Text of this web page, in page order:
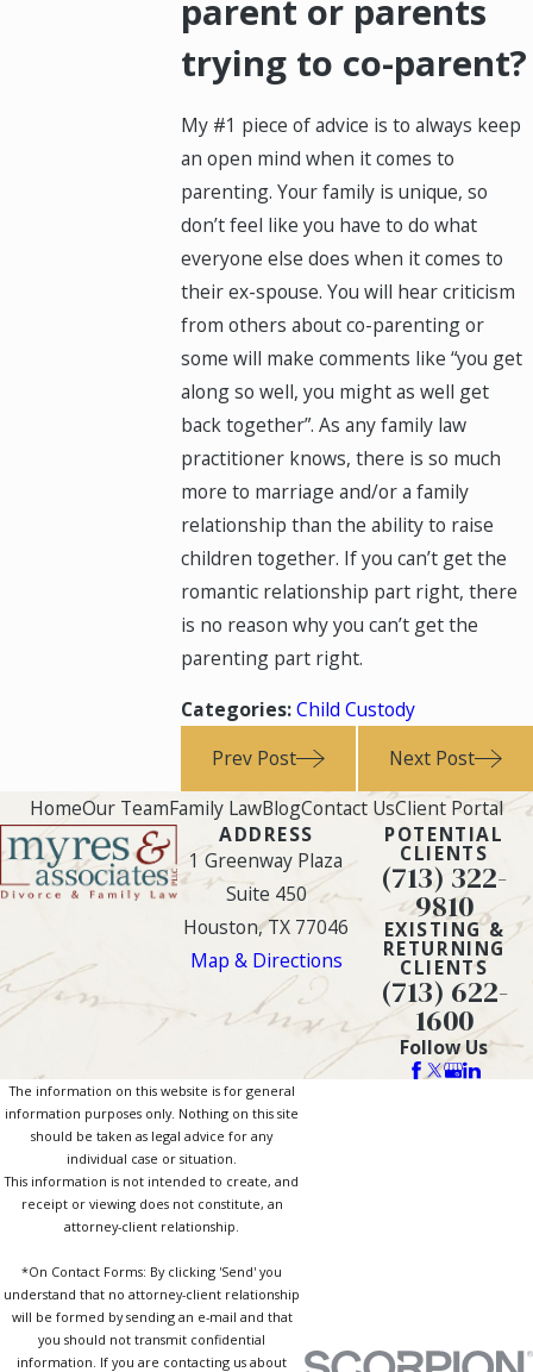
parent or parents
trying to co-parent?
My #1 piece of advice is to always keep
an open mind when it comes to
parenting. Your family is unique, so
don’t feel like you have to do what
everyone else does when it comes to
their ex-spouse. You will hear criticism
from others about co-parenting or
some will make comments like “you get
along so well, you might as well get
back together”. As any family law
practitioner knows, there is so much
more to marriage and/or a family
relationship than the ability to raise
children together. If you can’t get the
romantic relationship part right, there
is no reason why you can’t get the
parenting part right.
Categories:Child Custody
Prev Post
Next Post
HomeOur TeamFamily LawBlogContact UsClient Portal
ADDRESS
1 Greenway Plaza
Suite 450
Houston, TX 77046
Map & Directions
POTENTIAL
CLIENTS
(713) 322-
9810
EXISTING &
RETURNING
CLIENTS
(713) 622-
1600
Follow Us
The information on this website is for general
information purposes only. Nothing on this site
should be taken as legal advice for any
individual case or situation.
This information is not intended to create, and
receipt or viewing does not constitute, an
attorney-client relationship.
*On Contact Forms: By clicking 'Send' you
understand that no attorney-client relationship
will be formed by sending an e-mail and that
you should not transmit confidential
information. If you are contacting us about